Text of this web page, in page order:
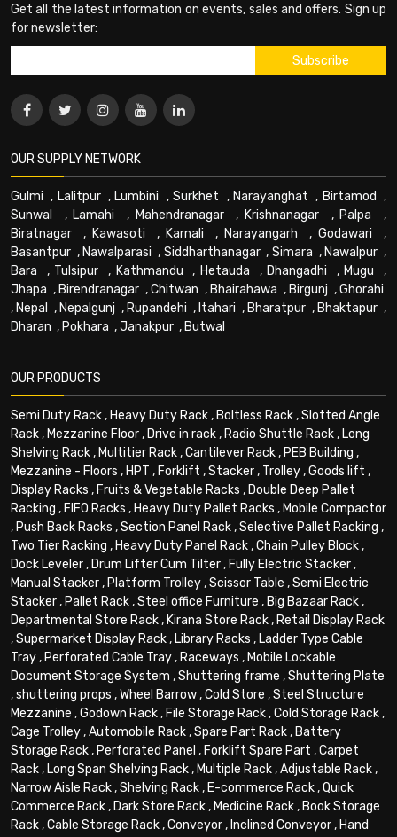
Get all the latest information on events, sales and offers. Sign up
for newsletter:
OUR SUPPLY NETWORK
Gulmi , Lalitpur, Lumbini ,Surkhet , Narayanghat , Birtamod ,
Sunwal
, Lamahi , Mahendranagar, Krishnanagar , Palpa ,
Biratnagar , Kawasoti , Karnali , Narayangarh , Godawari ,
Basantpur , Nawalparasi , Siddharthanagar, Simara , Nawalpur ,
Bara , Tulsipur , Kathmandu , Hetauda , Dhangadhi , Mugu ,
Jhapa , Birendranagar ,Chitwan , Bhairahawa , Birgunj ,Ghorahi
, Nepal , Nepalgunj , Rupandehi , Itahari , Bharatpur , Bhaktapur ,
Dharan , Pokhara ,Janakpur , Butwal
OUR PRODUCTS
Semi Duty Rack, Heavy Duty Rack, Boltless Rack,Slotted Angle
Rack, Mezzanine Floor, Drive in rack, Radio Shuttle Rack, Long
Shelving Rack, Multitier Rack,Cantilever Rack, PEB Building ,
Mezzanine - Floors , HPT , Forklift ,Stacker, Trolley,Goods lift ,
Display Racks , Fruits & Vegetable Racks , Double Deep Pallet
Racking , FIFO Racks , Heavy Duty Pallet Racks , Mobile Compactor
, Push Back Racks ,Section Panel Rack,Selective Pallet Racking ,
Two Tier Racking , Heavy Duty Panel Rack,Chain Pulley Block,
Dock Leveler, Drum Lifter Cum Tilter, Fully Electric Stacker,
Manual Stacker, Platform Trolley,Scissor Table ,Semi Electric
Stacker, Pallet Rack,Steel office Furniture , Big Bazaar Rack,
Departmental Store Rack, Kirana Store Rack, Retail Display Rack
,Supermarket Display Rack, Library Racks , Ladder Type Cable
Tray, Perforated Cable Tray, Raceways , Mobile Lockable
Document Storage System ,Shuttering frame ,Shuttering Plate
,shuttering props ,Wheel Barrow,Cold Store ,Steel Structure
Mezzanine ,Godown Rack, File Storage Rack,Cold Storage Rack,
Cage Trolley,Automobile Rack,Spare Part Rack, Battery
Storage Rack, Perforated Panel , Forklift Spare Part ,Carpet
Rack, Long Span Shelving Rack, Multiple Rack,Adjustable Rack,
Narrow Aisle Rack,Shelving Rack, E-commerce Rack,Quick
Commerce Rack, Dark Store Rack, Medicine Rack, Book Storage
Rack,Cable Storage Rack,Conveyor, Inclined Conveyor, Hand